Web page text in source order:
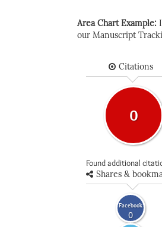
Area Chart Example:
our Manuscript
Citations
0
Found additional
Shares &
Facebook
0